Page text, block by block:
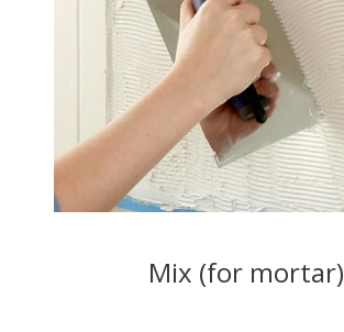
Mix (for mortar)